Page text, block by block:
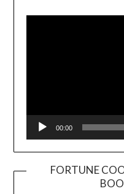
00:00
FORTUNE